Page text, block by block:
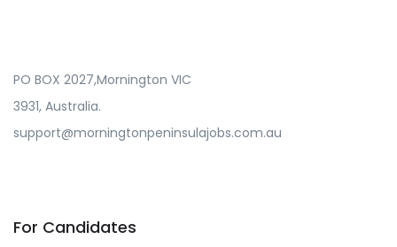
PO BOX 2027,Mornington VIC
3931, Australia.
support@morningtonpeninsulajobs.com.au
For Candidates